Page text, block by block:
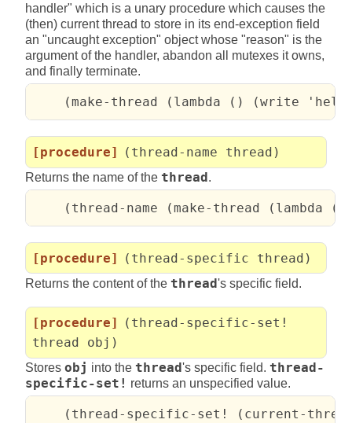
handler" which is a unary procedure which causes the
(then) current thread to store in its end-exception field
an "uncaught exception" object whose "reason" is the
argument of the handler, abandon all mutexes it owns,
and finally terminate.
(make-thread (lambda () (write
[procedure] (thread-name thread)
Returns the name of the thread .
(thread-name (make-thread (lambda
[procedure] (thread-specific thread)
Returns the content of the thread's specific field.
[procedure]
(thread-specific-set!
thread obj)
Stores obj into the thread's specific field. thread-
specific-set! returns an unspecified value.
(thread-specific-set! (current-